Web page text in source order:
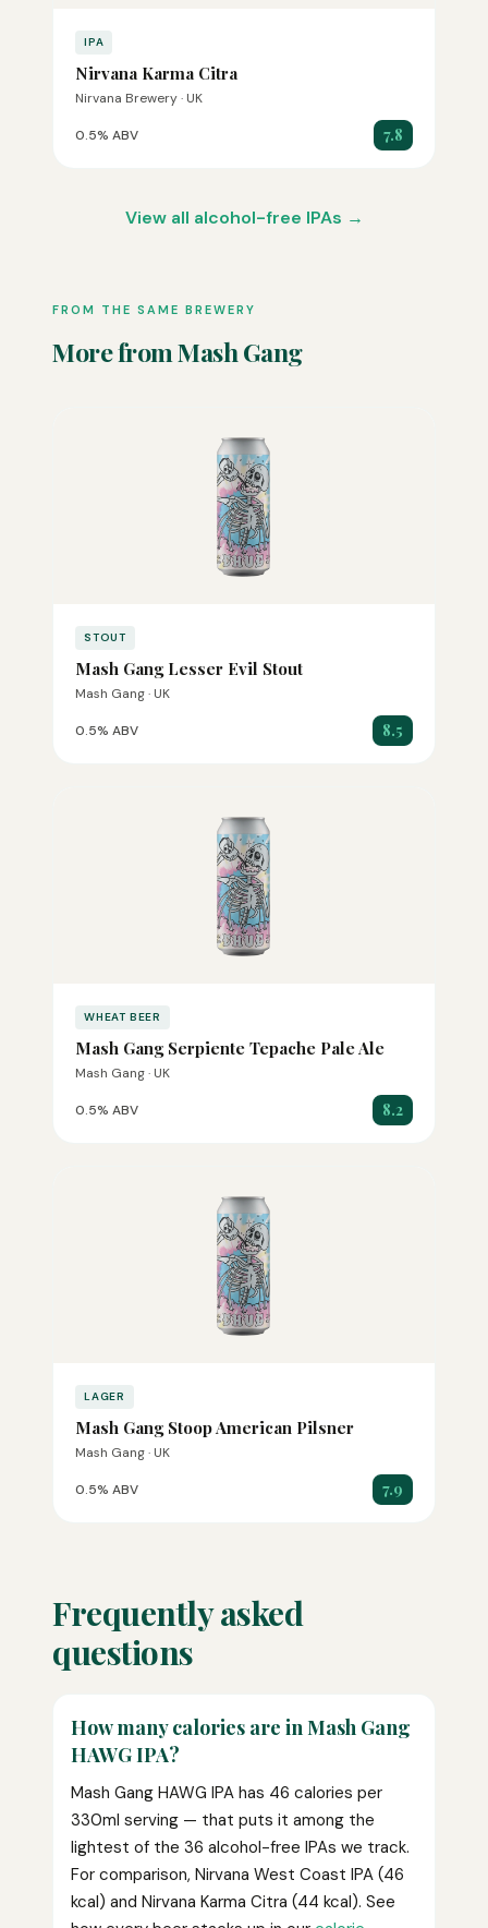
IPA
Nirvana Karma Citra
Nirvana Brewery · UK
0.5% ABV 7.8
View all alcohol-free IPAs →
FROM THE SAME BREWERY
More from Mash Gang
STOUT
Mash Gang Lesser Evil Stout
Mash Gang · UK
0.5% ABV 8.5
WHEAT BEER
Mash Gang Serpiente Tepache Pale Ale
Mash Gang · UK
0.5% ABV 8.2
LAGER
Mash Gang Stoop American Pilsner
Mash Gang · UK
0.5% ABV 7.9
Frequently asked
questions
How many calories are in Mash Gang
HAWG IPA?
Mash Gang HAWG IPA has 46 calories per
330ml serving — that puts it among the
lightest of the 36 alcohol-free IPAs we track.
For comparison, Nirvana West Coast IPA (46
kcal) and Nirvana Karma Citra (44 kcal). See